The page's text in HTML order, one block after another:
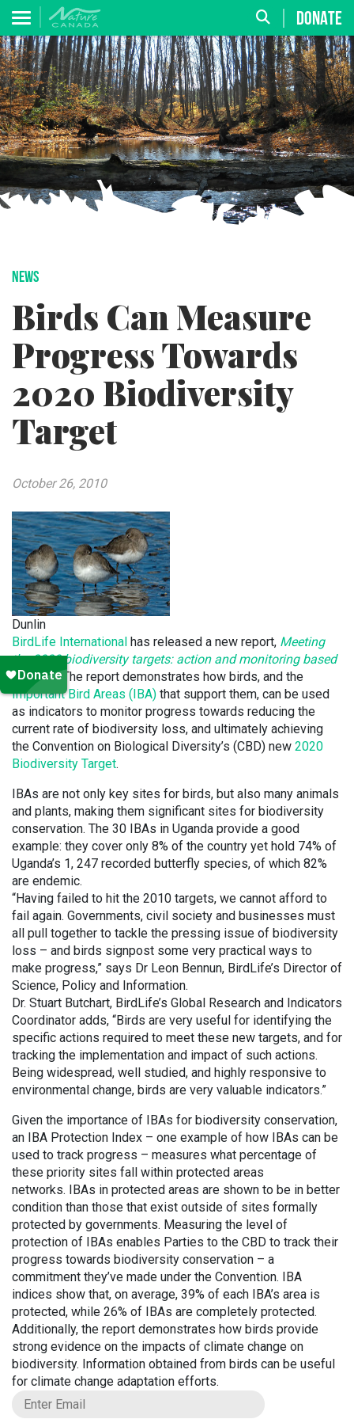
DONATE
NEWS
Birds Can Measure
Progress Towards
2020 Biodiversity
Target
October 26, 2010
Dunlin
BirdLife International has released a new report, Meeting
the 2020 biodiversity targets: action and monitoring based
on birds. The report demonstrates how birds, and the
Important Bird Areas (IBA) that support them, can be used
as indicators to monitor progress towards reducing the
current rate of biodiversity loss, and ultimately achieving
the Convention on Biological Diversity’s (CBD) new 2020
Biodiversity Target.
IBAs are not only key sites for birds, but also many animals
and plants, making them significant sites for biodiversity
conservation. The 30 IBAs in Uganda provide a good
example: they cover only 8% of the country yet hold 74% of
Uganda’s 1, 247 recorded butterfly species, of which 82%
are endemic.
“Having failed to hit the 2010 targets, we cannot afford to
fail again. Governments, civil society and businesses must
all pull together to tackle the pressing issue of biodiversity
loss – and birds signpost some very practical ways to
make progress,” says Dr Leon Bennun, BirdLife’s Director of
Science, Policy and Information.
Dr. Stuart Butchart, BirdLife’s Global Research and Indicators
Coordinator adds, “Birds are very useful for identifying the
specific actions required to meet these new targets, and for
tracking the implementation and impact of such actions.
Being widespread, well studied, and highly responsive to
environmental change, birds are very valuable indicators.”
Given the importance of IBAs for biodiversity conservation,
an IBA Protection Index – one example of how IBAs can be
used to track progress – measures what percentage of
these priority sites fall within protected areas
networks. IBAs in protected areas are shown to be in better
condition than those that exist outside of sites formally
protected by governments. Measuring the level of
protection of IBAs enables Parties to the CBD to track their
progress towards biodiversity conservation – a
commitment they’ve made under the Convention. IBA
indices show that, on average, 39% of each IBA’s area is
protected, while 26% of IBAs are completely protected.
Additionally, the report demonstrates how birds provide
strong evidence on the impacts of climate change on
biodiversity. Information obtained from birds can be useful
for climate change adaptation efforts.